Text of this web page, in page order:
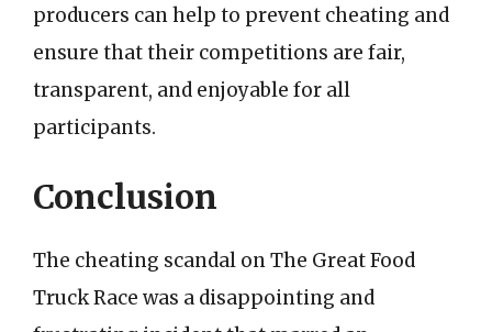
producers can help to prevent cheating and
ensure that their competitions are fair,
transparent, and enjoyable for all
participants.
Conclusion
The cheating scandal on The Great Food
Truck Race was a disappointing and